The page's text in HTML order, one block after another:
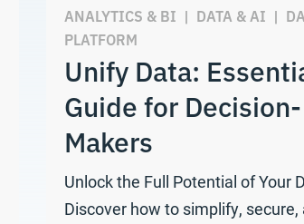
ANALYTICS & BI | DATA & AI |
PLATFORM
Unify Data:
Guide for Decision-
Makers
Unlock the Full Potential of Your
Discover how to simplify,